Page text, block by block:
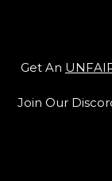
Get An
Join Our